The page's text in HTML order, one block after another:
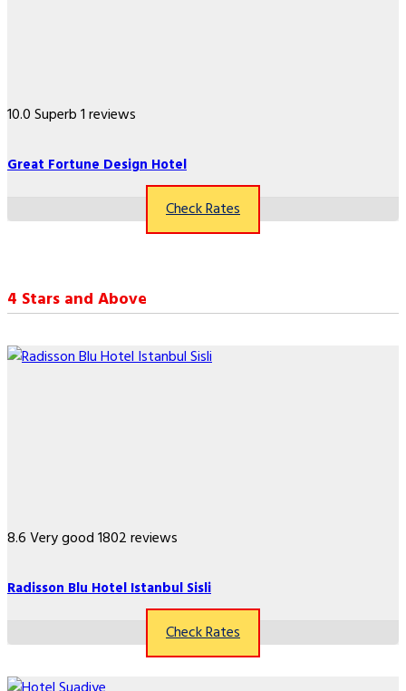
10.0Superb1 reviews
Great Fortune Design Hotel
Check Rates
4 Stars and Above
8.6Very good1802 reviews
Radisson Blu Hotel Istanbul Sisli
Check Rates